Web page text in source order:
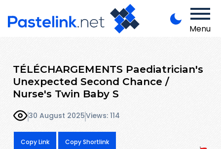
Menu
TÉLÉCHARGEMENTS Paediatrician's
Unexpected Second Chance /
Nurse's Twin Baby S
30 August 2025Views: 114
Copy Link Copy Shortlink